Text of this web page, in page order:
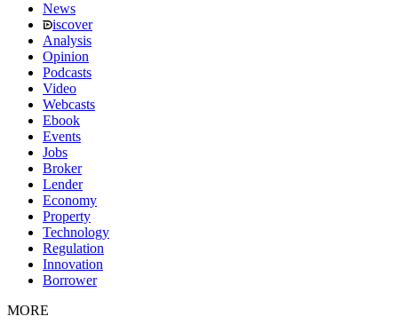
News
iscover
Analysis
Opinion
Podcasts
Video
Webcasts
Ebook
Events
Jobs
Broker
Lender
Economy
Property
Technology
Regulation
Innovation
Borrower
MORE